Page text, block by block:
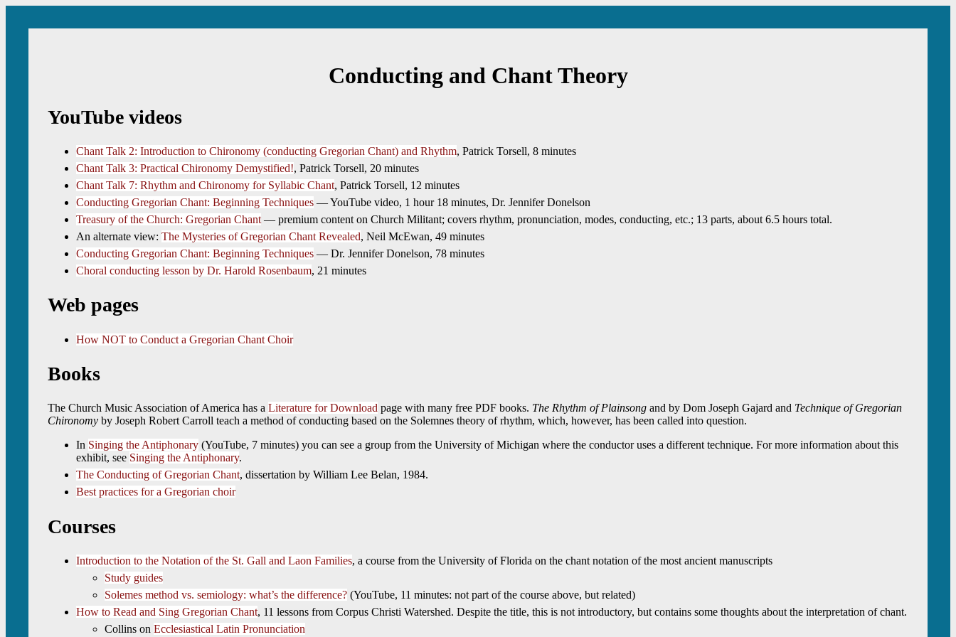
Conducting and Chant Theory
YouTube videos
Chant Talk 2: Introduction to Chironomy (conducting Gregorian Chant) and Rhythm, Patrick Torsell, 8 minutes
Chant Talk 3: Practical Chironomy Demystified!, Patrick Torsell, 20 minutes
Chant Talk 7: Rhythm and Chironomy for Syllabic Chant, Patrick Torsell, 12 minutes
Conducting Gregorian Chant: Beginning Techniques— YouTube video, 1 hour 18 minutes, Dr. Jennifer Donelson
Treasury of the Church: Gregorian Chant— premium content on Church Militant; covers rhythm, pronunciation, modes, conducting, etc.; 13 parts, about 6.5 hours total.
An alternate view: The Mysteries of Gregorian Chant Revealed, Neil McEwan, 49 minutes
Conducting Gregorian Chant: Beginning Techniques— Dr. Jennifer Donelson, 78 minutes
Choral conducting lesson by Dr. Harold Rosenbaum, 21 minutes
Web pages
How NOT to Conduct a Gregorian Chant Choir
Books
The Church Music Association of America has a Literature for Downloadpage with many free PDF books. The Rhythm of Plainsongand by Dom Joseph Gajard and Technique of Gregorian
Chironomyby Joseph Robert Carroll teach a method of conducting based on the Solemnes theory of rhythm, which, however, has been called into question.
In Singing the Antiphonary(YouTube, 7 minutes) you can see a group from the University of Michigan where the conductor uses a different technique. For more information about this
exhibit, see Singing the Antiphonary.
The Conducting of Gregorian Chant, dissertation by William Lee Belan, 1984.
Best practices for a Gregorian choir
Courses
Introduction to the Notation of the St. Gall and Laon Families, a course from the University of Florida on the chant notation of the most ancient manuscripts
Study guides
Solemes method vs. semiology: what’s the difference?(YouTube, 11 minutes: not part of the course above, but related)
How to Read and Sing Gregorian Chant, 11 lessons from Corpus Christi Watershed. Despite the title, this is not introductory, but contains some thoughts about the interpretation of chant.
Collins on Ecclesiastical Latin Pronunciation